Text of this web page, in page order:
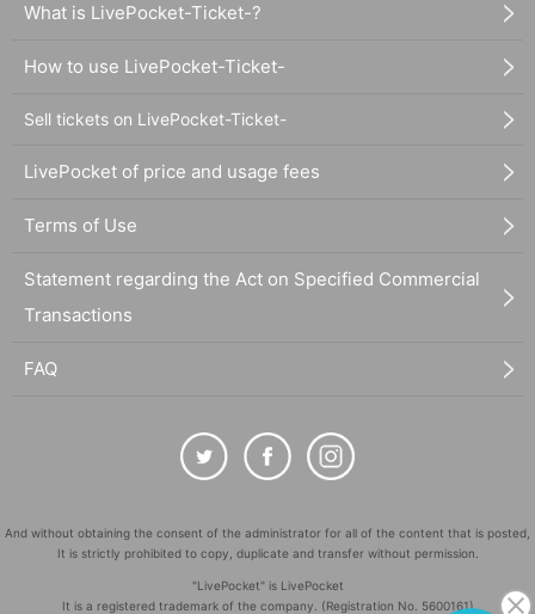
What is LivePocket-Ticket-?
How to use LivePocket-Ticket-
Sell tickets on LivePocket-Ticket-
LivePocket of price and usage fees
Terms of Use
Statement regarding the Act on Specified Commercial
Transactions
FAQ
And without obtaining the consent of the administrator for all of the content that is posted,
It is strictly prohibited to copy, duplicate and transfer without permission.
"LivePocket" is LivePocket
It is a registered trademark of the company. (Registration No. 5600161)